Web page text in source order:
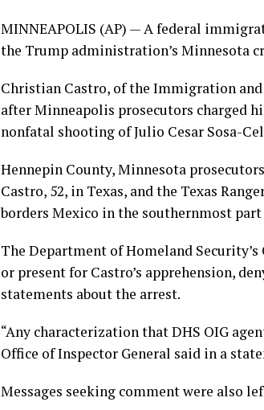
MINNEAPOLIS (AP) — A federal
the Trump administration’s Minnesota
Christian Castro, of the Immigration and
after Minneapolis prosecutors charged
nonfatal shooting of Julio Cesar Sosa-
Hennepin County, Minnesota
Castro, 52, in Texas, and the Texas
borders Mexico in the southernmost
The Department of Homeland
or present for Castro’s apprehension,
statements about the arrest.
“Any characterization that DHS OIG
Office of Inspector General said in a
Messages seeking comment were also